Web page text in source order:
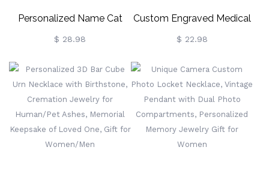
Personalized Name Cat
Silhouette Heart Necklace,
Dainty Sterling Silver Pet
Jewelry,
Birthday/Anniversary Gift
For Pet Lover/Cat
Mom/Cat Dad
$ 28.98
Custom Engraved Medical
Alert ID Dog Tag Necklace,
Jewelry, Allergy Diabetes
Emergency Pendant, Gift
For Dad/Men/Patients
$ 22.98